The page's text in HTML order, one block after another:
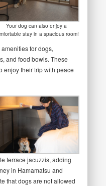
Your dog can also enjoy a
stay in a spacious room!
for dogs,
and food bowls. These
enjoy their trip with peace
terrace jacuzzis, adding
in Hamamatsu and
that dogs are not allowed